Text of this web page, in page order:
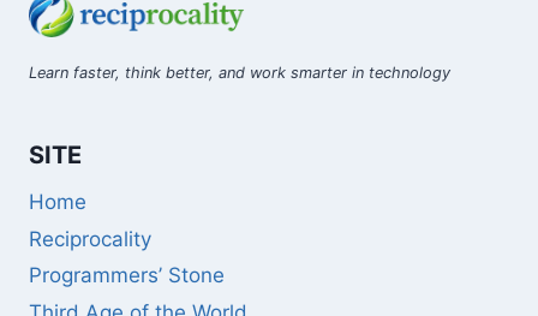
Learn faster, think better, and work smarter in technology
SITE
Home
Reciprocality
Programmers’ Stone